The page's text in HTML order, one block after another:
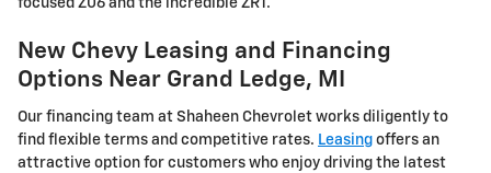
New Chevy Leasing and Financing
Options Near Grand Ledge, MI
Our financing team at Shaheen Chevrolet works diligently to
find flexible terms and competitive rates. Leasing offers an
attractive option for customers who enjoy driving the latest